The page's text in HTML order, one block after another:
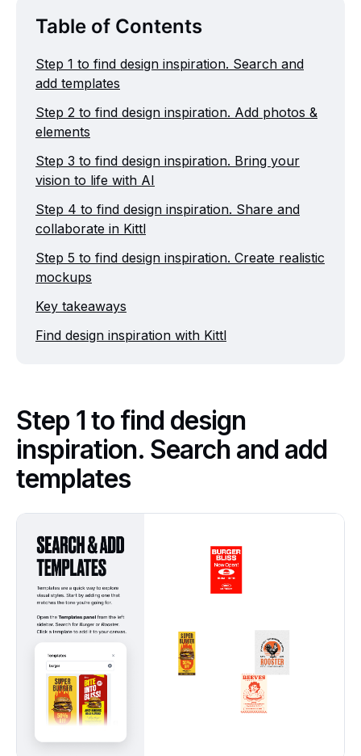
Table of Contents
Step 1 to find design inspiration. Search and
add templates
Step 2 to find design inspiration. Add photos &
elements
Step 3 to find design inspiration. Bring your
vision to life with AI
Step 4 to find design inspiration. Share and
collaborate in Kittl
Step 5 to find design inspiration. Create realistic
mockups
Key takeaways
Find design inspiration with Kittl
Step 1 to find design
inspiration. Search and add
templates